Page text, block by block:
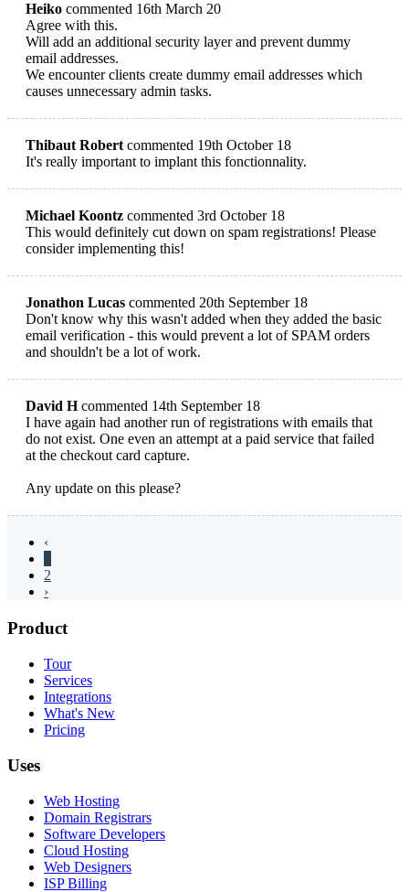
Heiko commented 16th March 20
Agree with this.
Will add an additional security layer and prevent dummy
email addresses.
We encounter clients create dummy email addresses which
causes unnecessary admin tasks.
Thibaut Robert commented 19th October 18
It's really important to implant this fonctionnality.
Michael Koontz commented 3rd October 18
This would definitely cut down on spam registrations! Please
consider implementing this!
Jonathon Lucas commented 20th September 18
Don't know why this wasn't added when they added the basic
email verification - this would prevent a lot of SPAM orders
and shouldn't be a lot of work.
David Hcommented 14th September 18
I have again had another run of registrations with emails that
do not exist. One even an attempt at a paid service that failed
at the checkout card capture.
Any update on this please?
‹
2
›
Product
Tour
Services
Integrations
What's New
Pricing
Uses
Web Hosting
Domain Registrars
Software Developers
Cloud Hosting
Web Designers
ISP Billing